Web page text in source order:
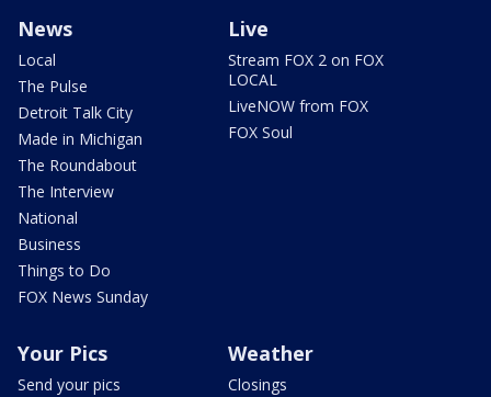
News
Local
The Pulse
Detroit Talk City
Made in Michigan
The Roundabout
The Interview
National
Business
Things to Do
FOX News Sunday
Live
Stream FOX 2 on FOX
LOCAL
LiveNOW from FOX
FOX Soul
Your Pics
Send your pics
Weather
Closings